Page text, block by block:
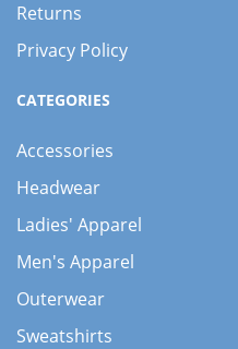
Returns
Privacy Policy
CATEGORIES
Accessories
Headwear
Ladies' Apparel
Men's Apparel
Outerwear
Sweatshirts